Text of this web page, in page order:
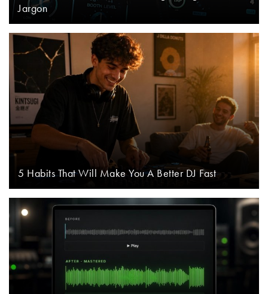
Jargon
5 Habits That Will Make You A Better DJ Fast